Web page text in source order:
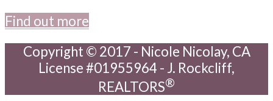
Find out more
Copyright © 2017 - Nicole Nicolay, CA
License #01955964 - J. Rockcliff,
REALTORS®